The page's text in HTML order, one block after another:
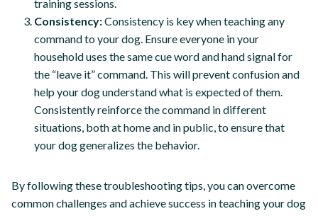
training sessions.
Consistency:Consistency is key when teaching any
command to your dog. Ensure everyone in your
household uses the same cue word and hand signal for
the “leave it” command. This will prevent confusion and
help your dog understand what is expected of them.
Consistently reinforce the command in different
situations, both at home and in public, to ensure that
your dog generalizes the behavior.
By following these troubleshooting tips, you can overcome
common challenges and achieve success in teaching your dog